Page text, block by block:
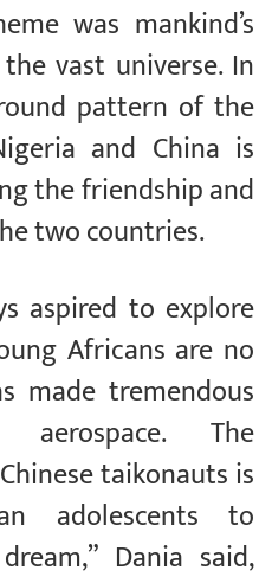
was mankind’s
vast universe. In
pattern of the
and China is
the friendship and
two countries.
aspired to explore
Africans are no
made tremendous
aerospace. The
taikonauts is
adolescents to
Dania said,